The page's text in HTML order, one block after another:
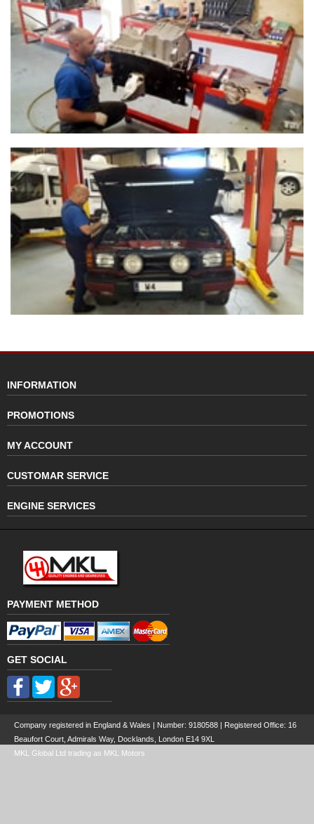
INFORMATION
PROMOTIONS
MY ACCOUNT
CUSTOMAR SERVICE
ENGINE SERVICES
PAYMENT METHOD
GET SOCIAL
Company registered in England & Wales | Number: 9180588 | Registered Office: 16
Beaufort Court, Admirals Way, Docklands, London E14 9XL
MKL Global Ltd trading as MKL Motors